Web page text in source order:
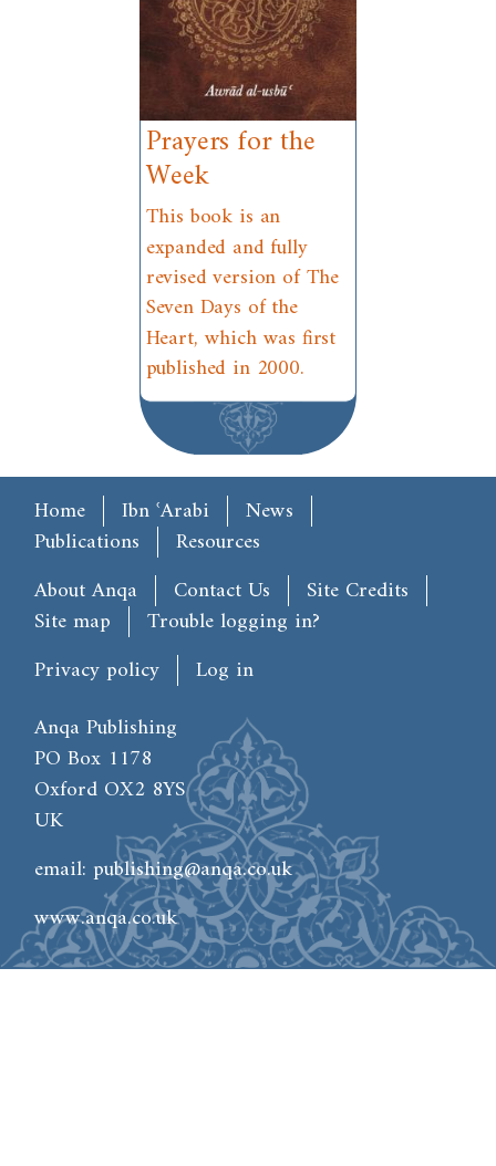
Prayers for the
Week
This book is an
expanded and fully
revised version of The
Seven Days of the
Heart, which was first
published in 2000.
Main menu
Home Ibn ʿArabi
News
Publications
Resources
Footer
About Anqa Contact Us
Site Credits
Site map
Trouble logging in?
User account menu
Privacy policy
Log in
Anqa Publishing
PO Box 1178
Oxford OX2 8YS
UK
email: publishing@anqa.co.uk
www.anqa.co.uk